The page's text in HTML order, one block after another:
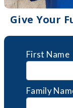
Give Your
First Name
Family